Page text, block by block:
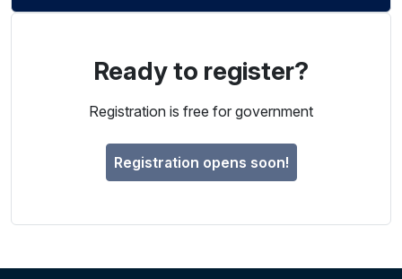
Ready to register?
Registration is free for government
Registration opens soon!